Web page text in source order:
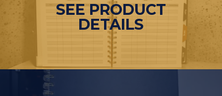
SEE PRODUCT
DETAILS